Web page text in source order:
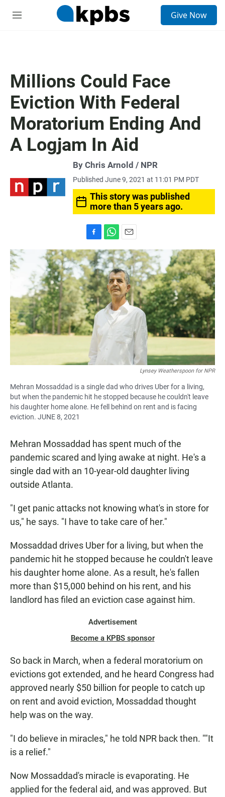
M
Give Now
Millions Could Face
Eviction With Federal
Moratorium Ending And
A Logjam In Aid
By Chris Arnold / NPR
Published June 9, 2021 at 11:01 PM PDT
This story was published
more than 5 years ago.
a
c
e
b
o
o
k
h
a
t
s
A
p
p
m
a
i
l
Lynsey Weatherspoon for NPR
Mehran Mossaddad is a single dad who drives Uber for a living,
but when the pandemic hit he stopped because he couldn't leave
his daughter home alone. He fell behind on rent and is facing
eviction. JUNE 8, 2021
Mehran Mossaddad has spent much of the
pandemic scared and lying awake at night. He's a
single dad with an 10-year-old daughter living
outside Atlanta.
"I get panic attacks not knowing what's in store for
us," he says. "I have to take care of her."
Mossaddad drives Uber for a living, but when the
pandemic hit he stopped because he couldn't leave
his daughter home alone. As a result, he's fallen
more than $15,000 behind on his rent, and his
landlord has filed an eviction case against him.
Advertisement
Become a KPBS sponsor
So back in March, when a federal moratorium on
evictions got extended, and he heard Congress had
approved nearly $50 billion for people to catch up
on rent and avoid eviction, Mossaddad thought
help was on the way.
"I do believe in miracles," he told NPR back then. ""It
is a relief."
Now Mossaddad's miracle is evaporating. He
applied for the federal aid, and was approved. But